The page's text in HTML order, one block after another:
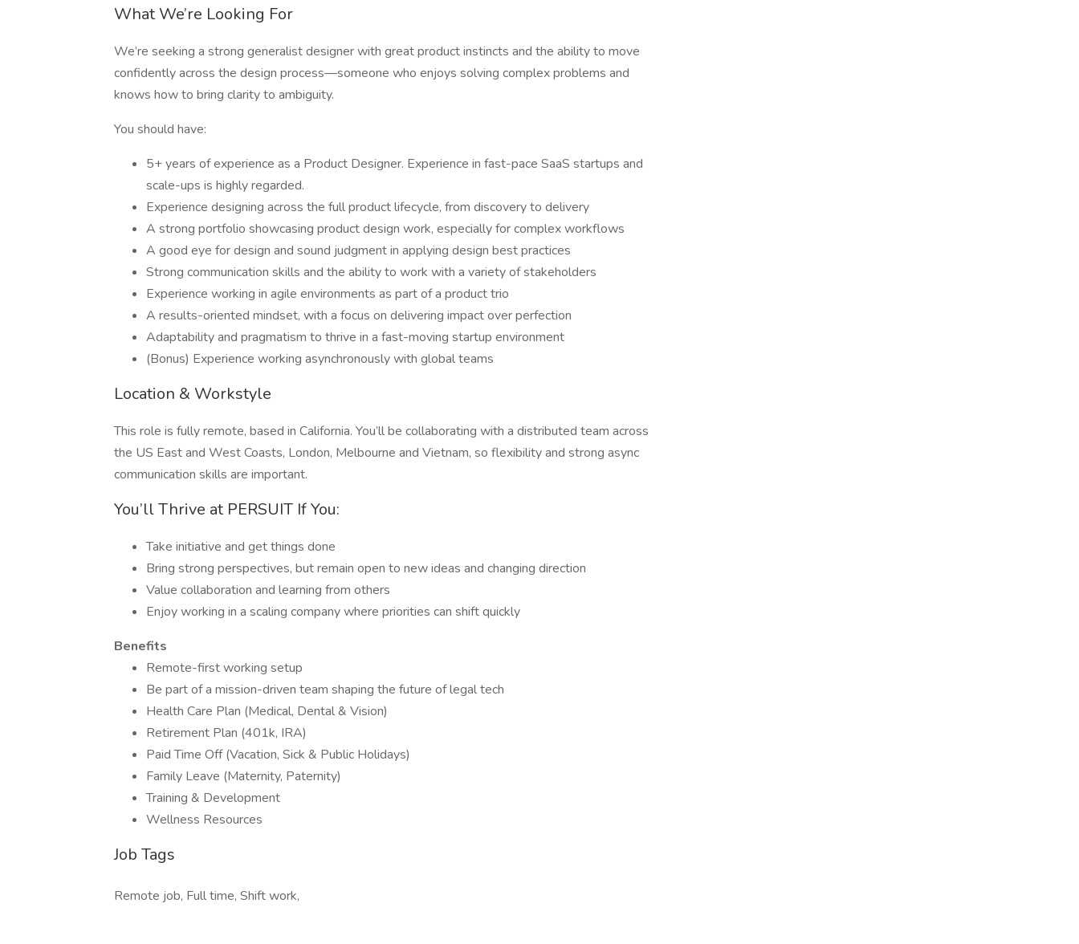
What We’re Looking For
We’re seeking a strong generalist designer with great product instincts and the ability to move
confidently across the design process—someone who enjoys solving complex problems and
knows how to bring clarity to ambiguity.
You should have:
5+ years of experience as a Product Designer. Experience in fast-pace SaaS startups and
scale-ups is highly regarded.
Experience designing across the full product lifecycle, from discovery to delivery
A strong portfolio showcasing product design work, especially for complex workflows
A good eye for design and sound judgment in applying design best practices
Strong communication skills and the ability to work with a variety of stakeholders
Experience working in agile environments as part of a product trio
A results-oriented mindset, with a focus on delivering impact over perfection
Adaptability and pragmatism to thrive in a fast-moving startup environment
(Bonus) Experience working asynchronously with global teams
Location & Workstyle
This role is fully remote, based in California. You’ll be collaborating with a distributed team across
the US East and West Coasts, London, Melbourne and Vietnam, so flexibility and strong async
communication skills are important.
You’ll Thrive at PERSUIT If You:
Take initiative and get things done
Bring strong perspectives, but remain open to new ideas and changing direction
Value collaboration and learning from others
Enjoy working in a scaling company where priorities can shift quickly
Benefits
Remote-first working setup
Be part of a mission-driven team shaping the future of legal tech
Health Care Plan (Medical, Dental & Vision)
Retirement Plan (401k, IRA)
Paid Time Off (Vacation, Sick & Public Holidays)
Family Leave (Maternity, Paternity)
Training & Development
Wellness Resources
Job Tags
Remote job, Full time, Shift work,